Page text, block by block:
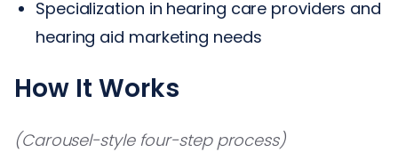
Specialization in hearing care providers and
hearing aid marketing needs
How It Works
(Carousel-style four-step process)